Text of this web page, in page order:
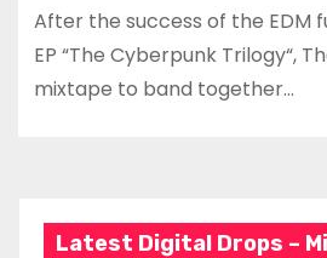
After the success of the EDM
EP “The Cyberpunk Trilogy“,
mixtape to band together…
Latest Digital Drops –